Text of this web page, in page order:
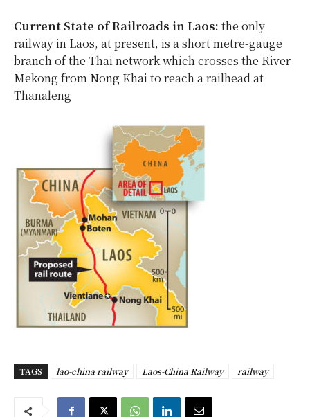
Current State of Railroads in Laos: the only
railway in Laos, at present, is a short metre-gauge
branch of the Thai network which crosses the River
Mekong from Nong Khai to reach a railhead at
Thanaleng
TAGS lao-china railway Laos-China Railway railway